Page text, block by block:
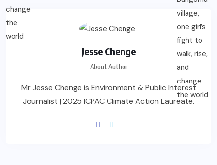
Jesse Chenge
About Author
Mr Jesse Chenge is Environment & Public Interest
Journalist | 2025 ICPAC Climate Action Laureate.